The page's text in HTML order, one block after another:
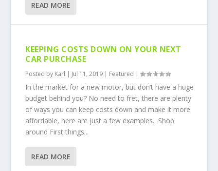
READ MORE
KEEPING COSTS DOWN ON YOUR NEXT
CAR PURCHASE
Posted by Karl | Jul 11, 2019 | Featured |
In the market for a new motor, but don’t have a huge
budget behind you? No need to fret, there are plenty
of ways you can keep costs down and make it more
affordable, here are just a few examples. Shop
around First things...
READ MORE